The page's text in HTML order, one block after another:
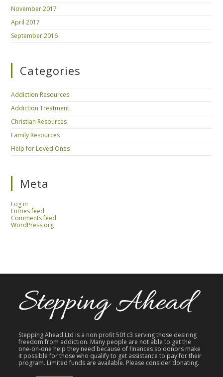
November 2017
April 2017
September 2016
Categories
Addiction Resources
Addiction Treatment
Christian Resources
Family Resources
Help for Loved Ones
Meta
Log in
Entries feed
Comments feed
WordPress.org
Stepping Ahead Ltd is a non profit 501c3 serving those desiring
freedom from addiction. Many people are not able to get the
one-on-one help they need because of finances so donors make
it possible for those who qualify to get assistance to pay for their
program. Limited funds are available. Please consider donating.